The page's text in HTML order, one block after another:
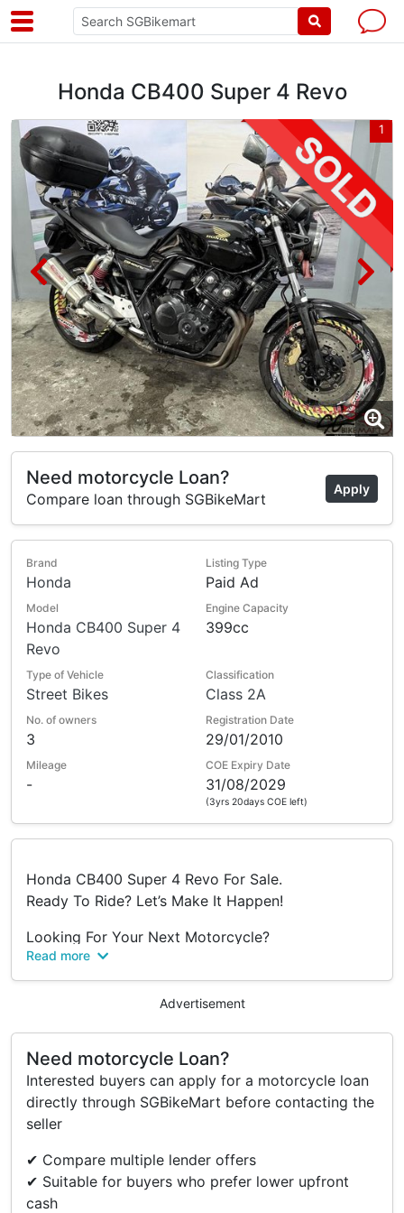
Honda CB400 Super 4 Revo
1
Need motorcycle Loan?
Compare loan through SGBikeMart
Apply
Brand
Honda
Listing Type
Paid Ad
Model
Honda CB400 Super 4
Revo
Engine Capacity
399cc
Type of Vehicle
Street Bikes
Classification
Class 2A
No. of owners
3
Registration Date
29/01/2010
Mileage
-
COE Expiry Date
31/08/2029
(3yrs 20days COE left)
Honda CB400 Super 4 Revo For Sale.
Ready To Ride? Let’s Make It Happen!
Looking For Your Next Motorcycle?
Visit Us At:
📍 Blk 1008 Bukit Merah Lane 3
🕒 Opening Hours:
Mon–Fri: 9:30Am–6:00Pm
Sat: 9:30Am–3:30Pm
Sun & Ph: Closed
📞 Call Us: 6377 1385
📱 Whatsapp (Text Only):
Flash – 9171 3534
Read more
Advertisement
Need motorcycle Loan?
Interested buyers can apply for a motorcycle loan
directly through SGBikeMart before contacting the
seller
✔ Compare multiple lender offers
✔ Suitable for buyers who prefer lower upfront
cash